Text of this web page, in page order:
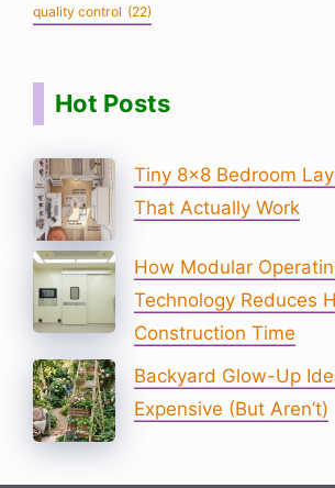
quality control (22)
Hot Posts
Tiny 8×8 Bedroom
That Actually Work
How Modular
Technology Reduces
Construction Time
Backyard Glow-Up
Expensive (But Aren’t)